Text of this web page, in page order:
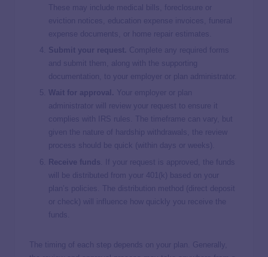
These may include medical bills, foreclosure or
eviction notices, education expense invoices, funeral
expense documents, or home repair estimates.
Submit your request. Complete any required forms
and submit them, along with the supporting
documentation, to your employer or plan administrator.
Wait for approval. Your employer or plan
administrator will review your request to ensure it
complies with IRS rules. The timeframe can vary, but
given the nature of hardship withdrawals, the review
process should be quick (within days or weeks).
Receive funds . If your request is approved, the funds
will be distributed from your 401(k) based on your
plan’s policies. The distribution method (direct deposit
or check) will influence how quickly you receive the
funds.
The timing of each step depends on your plan. Generally,